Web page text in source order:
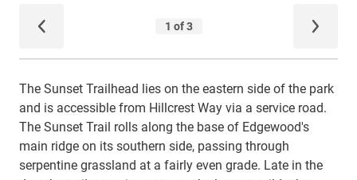
The Sunset Trailhead lies on the eastern side of the park
and is accessible from Hillcrest Way via a service road.
The Sunset Trail rolls along the base of Edgewood's
main ridge on its southern side, passing through
serpentine grassland at a fairly even grade. Late in the